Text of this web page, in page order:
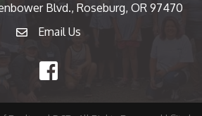
Blvd., Roseburg, OR 97470
emailEmail Us
Facebook